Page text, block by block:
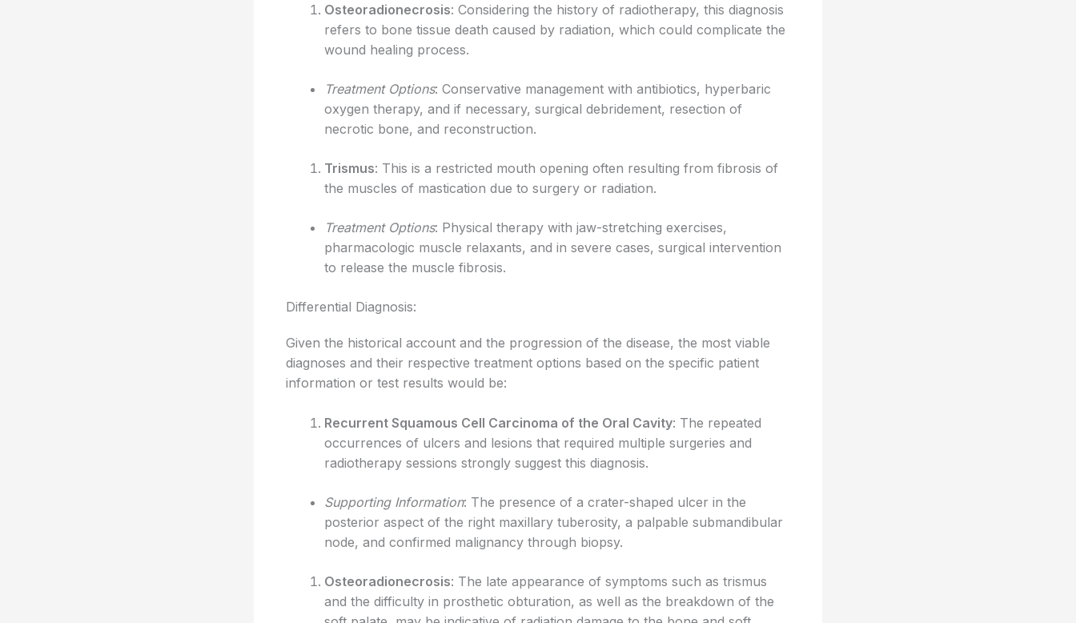
Osteoradionecrosis: Considering the history of radiotherapy, this diagnosis
refers to bone tissue death caused by radiation, which could complicate the
wound healing process.
Treatment Options: Conservative management with antibiotics, hyperbaric
oxygen therapy, and if necessary, surgical debridement, resection of
necrotic bone, and reconstruction.
Trismus: This is a restricted mouth opening often resulting from fibrosis of
the muscles of mastication due to surgery or radiation.
Treatment Options: Physical therapy with jaw-stretching exercises,
pharmacologic muscle relaxants, and in severe cases, surgical intervention
to release the muscle fibrosis.
Differential Diagnosis:
Given the historical account and the progression of the disease, the most viable
diagnoses and their respective treatment options based on the specific patient
information or test results would be:
Recurrent Squamous Cell Carcinoma of the Oral Cavity: The repeated
occurrences of ulcers and lesions that required multiple surgeries and
radiotherapy sessions strongly suggest this diagnosis.
Supporting Information: The presence of a crater-shaped ulcer in the
posterior aspect of the right maxillary tuberosity, a palpable submandibular
node, and confirmed malignancy through biopsy.
Osteoradionecrosis: The late appearance of symptoms such as trismus
and the difficulty in prosthetic obturation, as well as the breakdown of the